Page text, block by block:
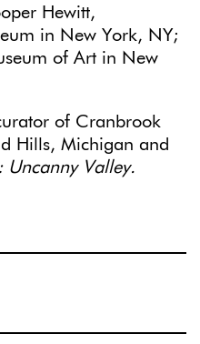
Hewitt,
in New York, NY;
of Art in New
of Cranbrook
Hills, Michigan and
Uncanny Valley.